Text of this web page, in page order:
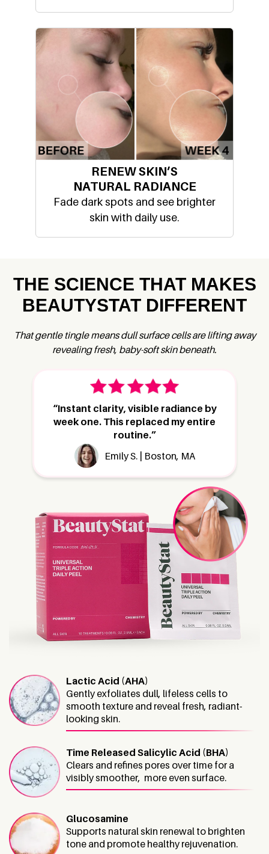
RENEW SKIN’S
NATURAL RADIANCE
Fade dark spots and see brighter
skin with daily use.
THE SCIENCE THAT MAKES
BEAUTYSTAT DIFFERENT
That gentle tingle means dull surface cells are lifting away
revealing fresh, baby-soft skin beneath.
“Instant clarity, visible radiance by
week one. This replaced my entire
routine.”
Emily S. | Boston, MA
Lactic Acid (AHA)
Gently exfoliates dull, lifeless cells to
smooth texture and reveal fresh, radiant-
looking skin.
Time Released Salicylic Acid (BHA)
Clears and refines pores over time for a
visibly smoother, more even surface.
Glucosamine
Supports natural skin renewal to brighten
tone and promote healthy rejuvenation.